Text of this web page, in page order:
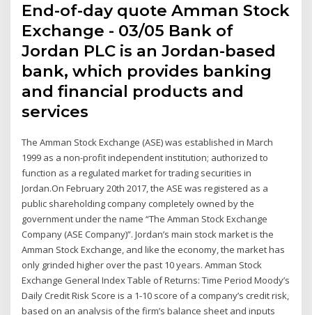
End-of-day quote Amman Stock
Exchange - 03/05 Bank of
Jordan PLC is an Jordan-based
bank, which provides banking
and financial products and
services
The Amman Stock Exchange (ASE) was established in March
1999 as a non-profit independent institution; authorized to
function as a regulated market for trading securities in
Jordan.On February 20th 2017, the ASE was registered as a
public shareholding company completely owned by the
government under the name “The Amman Stock Exchange
Company (ASE Company)”. Jordan’s main stock market is the
Amman Stock Exchange, and like the economy, the market has
only grinded higher over the past 10 years. Amman Stock
Exchange General Index Table of Returns: Time Period Moody’s
Daily Credit Risk Score is a 1-10 score of a company’s credit risk,
based on an analysis of the firm’s balance sheet and inputs